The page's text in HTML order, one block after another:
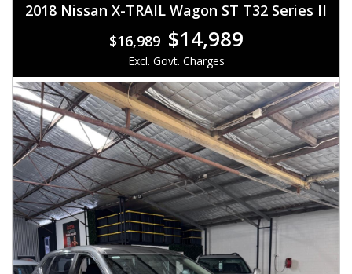
2018 Nissan X-TRAIL Wagon ST T32 Series II
$16,989 $14,989
Excl. Govt. Charges